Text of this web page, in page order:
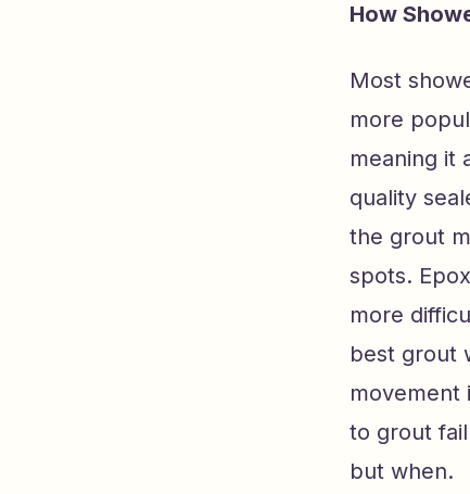
How
Most
more
meaning it
quality
the grout
spots.
more
best grout
movement
to grout
but when.